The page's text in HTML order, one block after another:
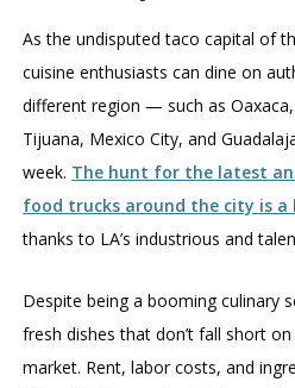
As the undisputed taco capital of
cuisine enthusiasts can dine on
different region — such as
Tijuana, Mexico City, and
week. The hunt for the latest
food trucks around the city is
thanks to LA’s industrious and
Despite being a booming culinary
fresh dishes that don’t fall short
market. Rent, labor costs, and